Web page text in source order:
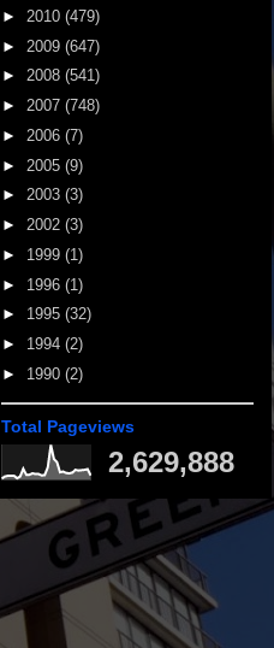
► 2010 (479)
► 2009 (647)
► 2008 (541)
► 2007 (748)
► 2006 (7)
► 2005 (9)
► 2003 (3)
► 2002 (3)
► 1999 (1)
► 1996 (1)
► 1995 (32)
► 1994 (2)
► 1990 (2)
Total Pageviews
2,629,888